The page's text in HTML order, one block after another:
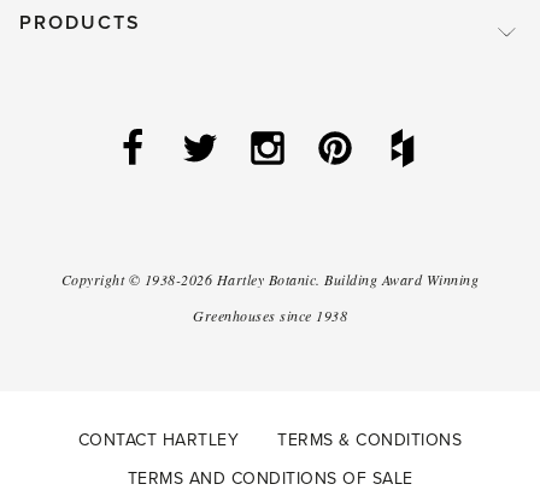
PRODUCTS
Copyright © 1938-2026 Hartley Botanic. Building Award Winning
Greenhouses since 1938
CONTACT HARTLEY
TERMS & CONDITIONS
TERMS AND CONDITIONS OF SALE